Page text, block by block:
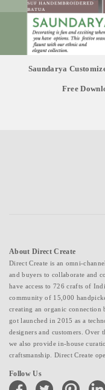
Saundarya
Free
About Direct Create
Direct Create is an omni-
and buyers to collaborate and
have access to 726 crafts of
community of 15,000
creating an organic connection
got launched in 2015 as a
designers and customers.
we also provide in-house
craftsmanship. Direct Create
Follow Us
facebook twitter pinterest